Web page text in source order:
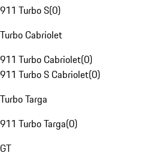
911 Turbo S(0)
Turbo Cabriolet
911 Turbo Cabriolet(0)
911 Turbo S Cabriolet(0)
Turbo Targa
911 Turbo Targa(0)
GT